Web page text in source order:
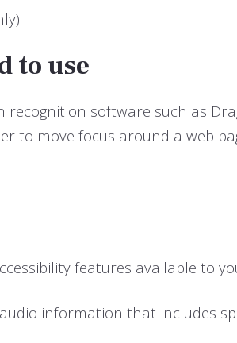
to use
recognition software such as
to move focus around a web
features available to
information that includes